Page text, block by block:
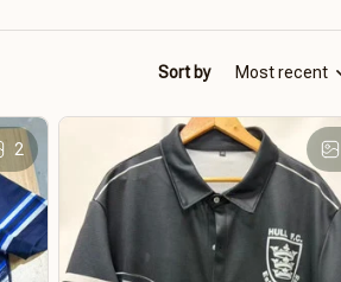
Sort by Most recent
2